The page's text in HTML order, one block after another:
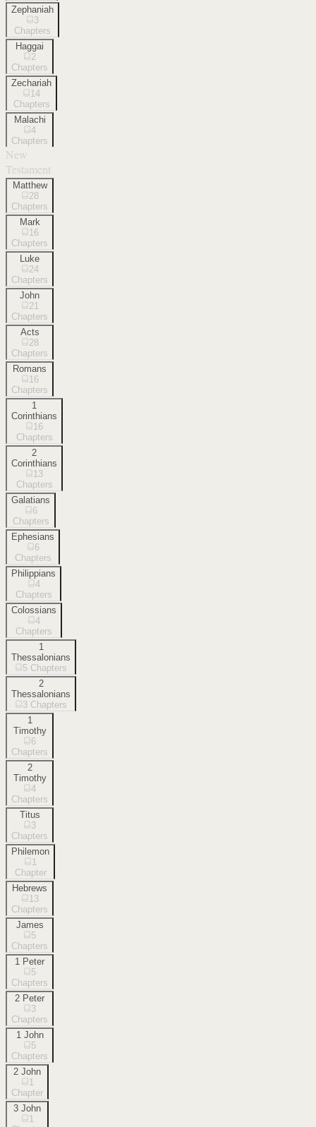
Zephaniah
3
Chapters
Haggai
2
Chapters
Zechariah
14
Chapters
Malachi
4
Chapters
New
Testament
Matthew
28
Chapters
Mark
16
Chapters
Luke
24
Chapters
John
21
Chapters
Acts
28
Chapters
Romans
16
Chapters
1
Corinthians
16
Chapters
2
Corinthians
13
Chapters
Galatians
6
Chapters
Ephesians
6
Chapters
Philippians
4
Chapters
Colossians
4
Chapters
1
Thessalonians
5 Chapters
2
Thessalonians
3 Chapters
1
Timothy
6
Chapters
2
Timothy
4
Chapters
Titus
3
Chapters
Philemon
1
Chapter
Hebrews
13
Chapters
James
5
Chapters
1 Peter
5
Chapters
2 Peter
3
Chapters
1 John
5
Chapters
2 John
1
Chapter
3 John
1